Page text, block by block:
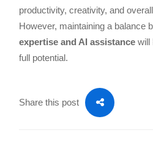
productivity, creativity, and
However, maintaining a balance
expertise and AI assistance will
full potential.
Share this post